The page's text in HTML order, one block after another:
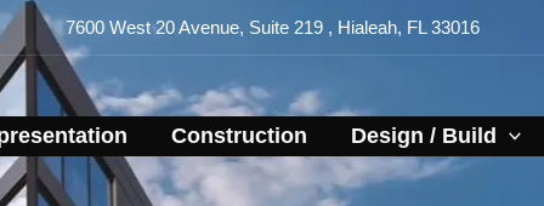
7600 West 20 Avenue, Suite 219 , Hialeah, FL 33016
Construction Design / Build